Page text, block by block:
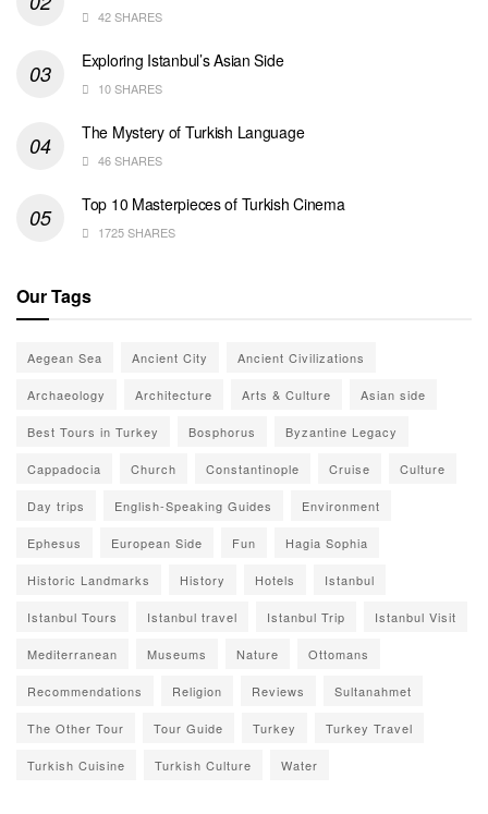
42 SHARES
Exploring Istanbul’s Asian Side
10 SHARES
The Mystery of Turkish Language
46 SHARES
Top 10 Masterpieces of Turkish Cinema
1725 SHARES
Our Tags
Aegean Sea Ancient City Ancient Civilizations
Archaeology Architecture Arts & Culture Asian side
Best Tours in Turkey Bosphorus Byzantine Legacy
Cappadocia Church Constantinople Cruise Culture
Day trips English-Speaking Guides Environment
Ephesus European Side Fun Hagia Sophia
Historic Landmarks History Hotels Istanbul
Istanbul Tours Istanbul travel Istanbul Trip Istanbul Visit
Mediterranean Museums Nature Ottomans
Recommendations Religion Reviews Sultanahmet
The Other Tour Tour Guide Turkey Turkey Travel
Turkish Cuisine Turkish Culture Water